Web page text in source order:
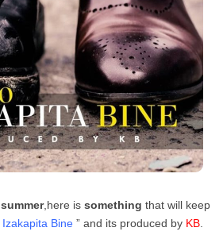
summer,here is something that will keep
Izakapita Bine ” and its produced by KB